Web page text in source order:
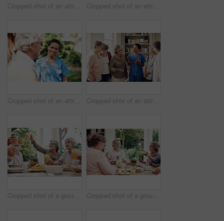
Cropped shot of an attractive young nurse bonding with her senior patients during a tea party Cropped shot of an attractive young nurse bonding with her senior patients during a day out on the veranda
Cropped shot of an attractive young nurse standing with her senior patient during a day outdoors Cropped shot of an attractive young nurse standing with her senior patients in the living room of a nursing home
Cropped shot of a group of seniors sitting together and raising their fruit juice glasses for a toast Cropped shot of a group of senior citizens sitting together and enjoying a tea party outdoors